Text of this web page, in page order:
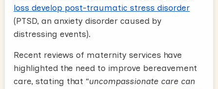
loss develop post-traumatic stress disorder
(PTSD, an anxiety disorder caused by
distressing events).
Recent reviews of maternity services have
highlighted the need to improve bereavement
care, stating that “uncompassionate care can